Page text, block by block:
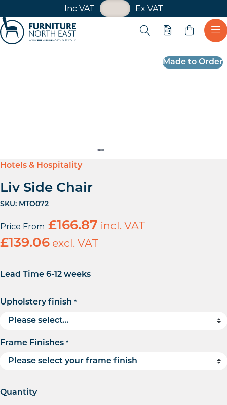
Inc VAT Ex VAT
VAT Toggle
Open search
Quote
Made to Order
Hotels & Hospitality
Liv Side Chair
SKU: MTO072
Price From £166.87 incl. VAT
£139.06 excl. VAT
Lead Time 6-12 weeks
Upholstery finish *
Frame Finishes *
Quantity